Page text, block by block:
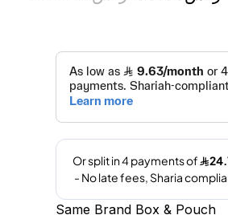
Same Brand Box & Pouch
A